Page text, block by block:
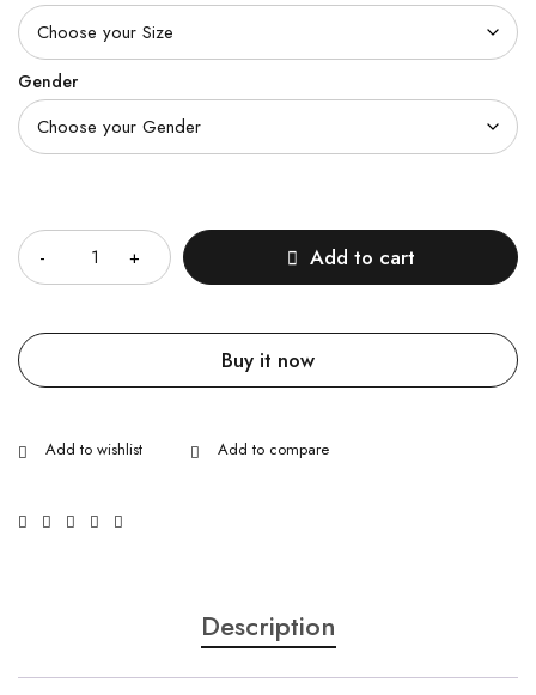
Gender
Add to cart
Buy it now
Description